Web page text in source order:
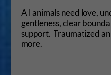
All animals need love,
gentleness, clear
support. Traumatized
more.